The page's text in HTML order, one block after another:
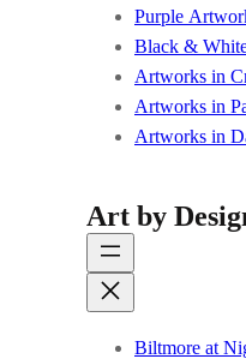
Purple
Black &
Artworks in
Artworks in
Artworks in
Art by
Biltmore at